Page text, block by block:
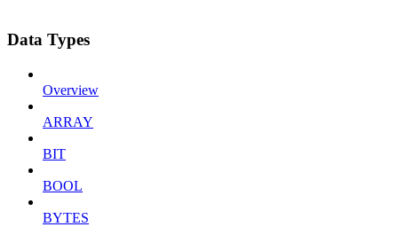
Data Types
Overview
ARRAY
BIT
BOOL
BYTES